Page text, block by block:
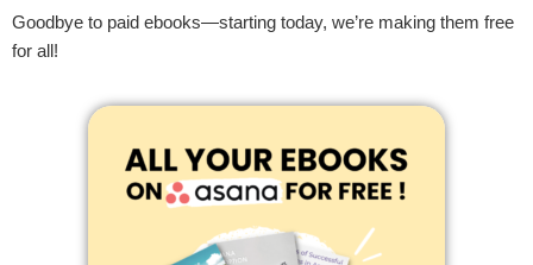
Goodbye to paid ebooks—starting today, we’re making them free
for all!